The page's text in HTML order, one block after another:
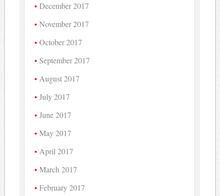
December 2017
November 2017
October 2017
September 2017
August 2017
July 2017
June 2017
May 2017
April 2017
March 2017
February 2017